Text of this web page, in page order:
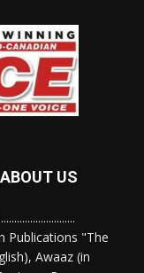
US
Publications "The
Awaaz (in